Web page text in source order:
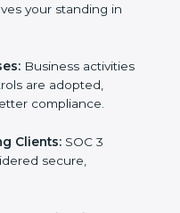
SOC 3 certification is
your standing in
Business activities
are adopted,
Clients:SOC 3
secure,